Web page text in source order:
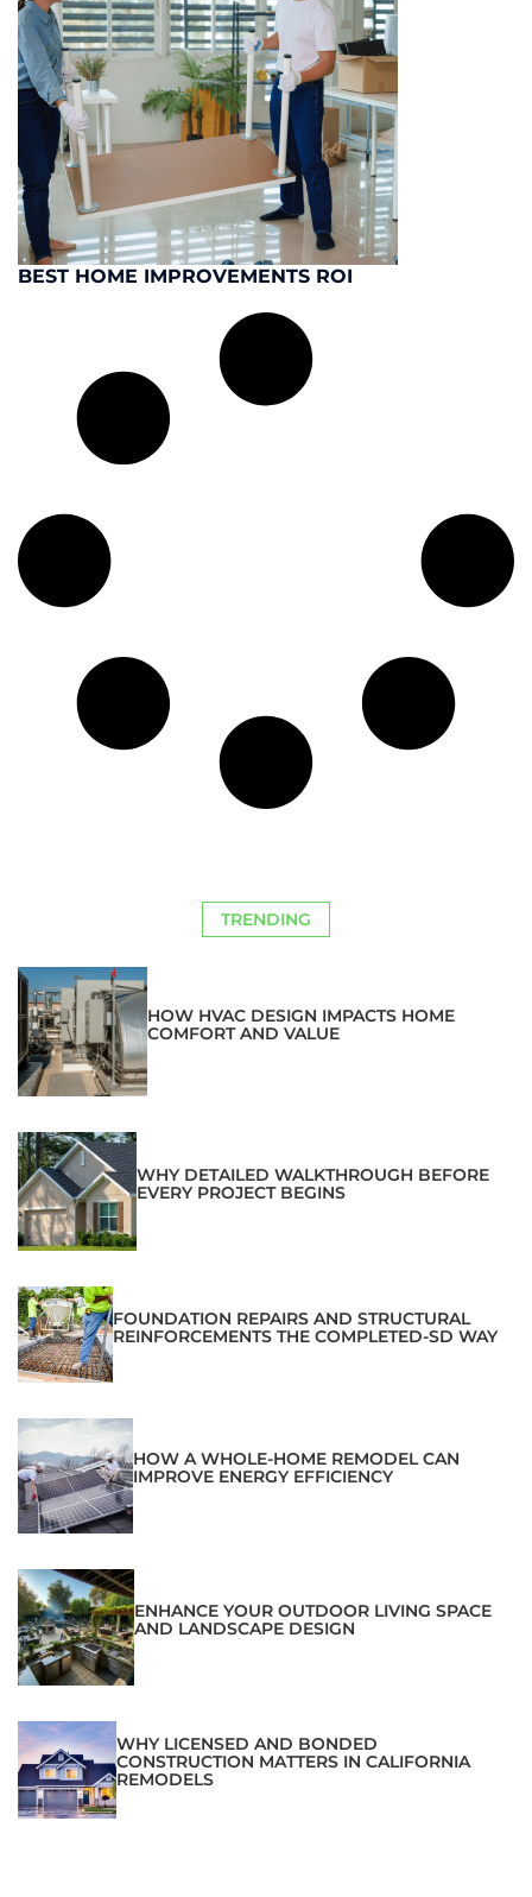
BEST HOME IMPROVEMENTS ROI
TRENDING
HOW HVAC DESIGN IMPACTS HOME
COMFORT AND VALUE
WHY DETAILED WALKTHROUGH BEFORE
EVERY PROJECT BEGINS
FOUNDATION REPAIRS AND STRUCTURAL
REINFORCEMENTS THE COMPLETED-SD WAY
HOW A WHOLE-HOME REMODEL CAN
IMPROVE ENERGY EFFICIENCY
ENHANCE YOUR OUTDOOR LIVING SPACE
AND LANDSCAPE DESIGN
WHY LICENSED AND BONDED
CONSTRUCTION MATTERS IN CALIFORNIA
REMODELS